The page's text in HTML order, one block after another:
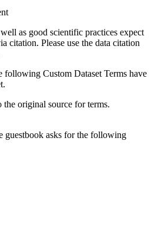
as good scientific practices expect
citation. Please use the data citation
following Custom Dataset Terms have
the original source for terms.
guestbook asks for the following